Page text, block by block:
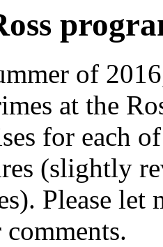
of
at the
for each
(slightly
Please